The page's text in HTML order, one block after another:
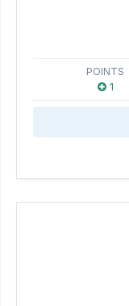
POINTS
1